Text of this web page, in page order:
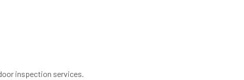
inspection services.